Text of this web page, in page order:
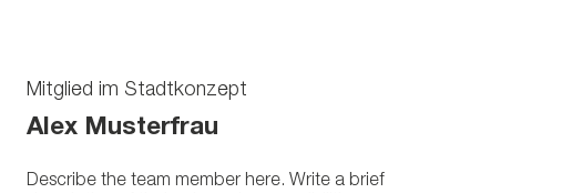
Alex Musterfrau
Mitglied im Stadtkonzept
Describe the team member here. Write a brief